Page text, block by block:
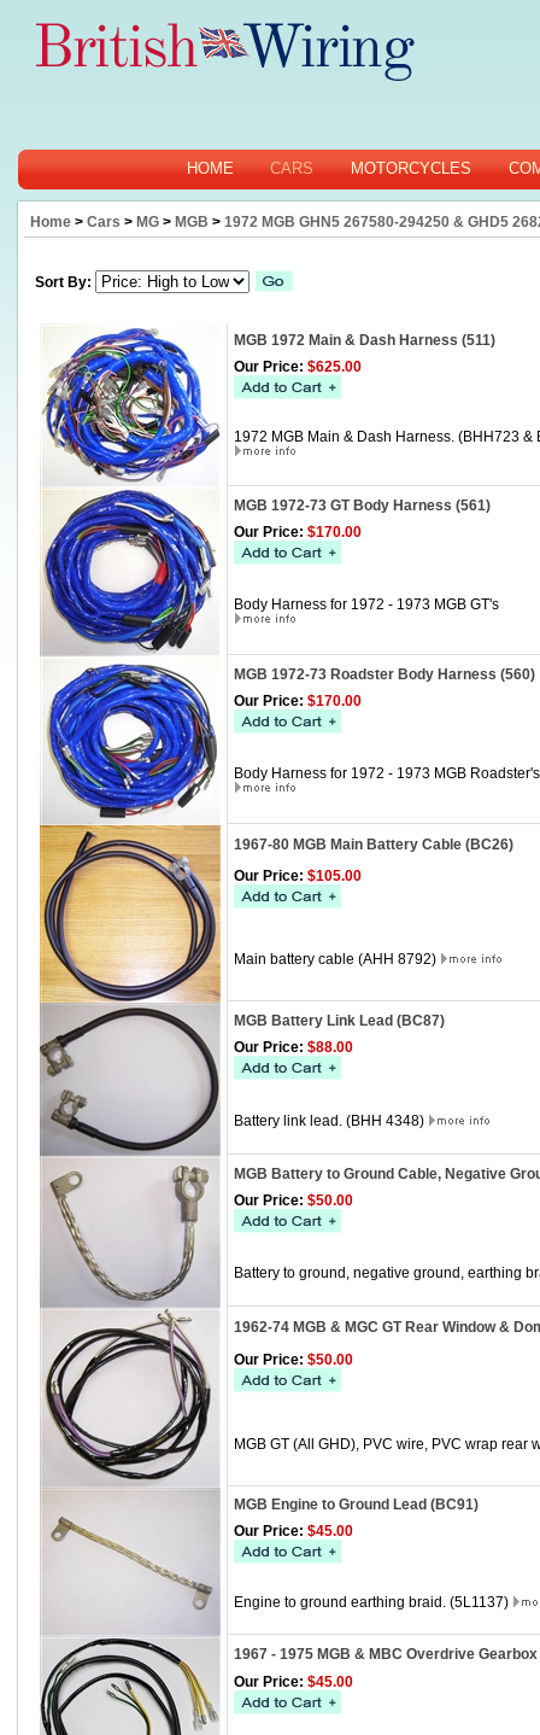
HOME CARS MOTORCYCLES
Home > Cars > MG > MGB > 1972 MGB GHN5 267580-294250 & GHD5
Sort By:
MGB 1972 Main & Dash Harness (511)
Our Price: $625.00
1972 MGB Main & Dash Harness. (BHH723 &
MGB 1972-73 GT Body Harness (561)
Our Price: $170.00
Body Harness for 1972 - 1973 MGB GT's
MGB 1972-73 Roadster Body Harness (560)
Our Price: $170.00
Body Harness for 1972 - 1973 MGB Roadster's
1967-80 MGB Main Battery Cable (BC26)
Our Price: $105.00
Main battery cable (AHH 8792)
MGB Battery Link Lead (BC87)
Our Price: $88.00
Battery link lead. (BHH 4348)
MGB Battery to Ground Cable, Negative
Our Price: $50.00
Battery to ground, negative ground, earthing
1962-74 MGB & MGC GT Rear Window &
Our Price: $50.00
MGB GT (All GHD), PVC wire, PVC wrap
MGB Engine to Ground Lead (BC91)
Our Price: $45.00
Engine to ground earthing braid. (5L1137)
1967 - 1975 MGB & MBC Overdrive
Our Price: $45.00